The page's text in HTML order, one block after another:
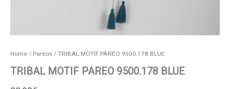
Home/ Pareos/ TRIBAL MOTIF PAREO 9500.178 BLUE
TRIBAL MOTIF PAREO 9500.178 BLUE